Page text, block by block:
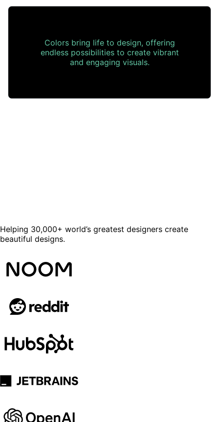
Colors bring life to design, offering
endless possibilities to create vibrant
and engaging visuals.
Helping 30,000+ world’s greatest designers create
beautiful designs.